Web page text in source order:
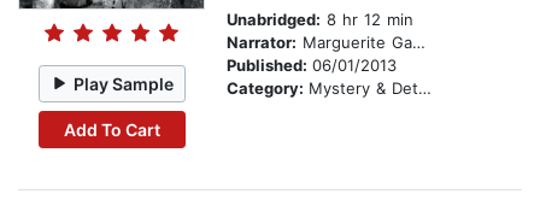
Play Sample
Add To Cart
Unabridged: 8 hr 12 min
Narrator: Marguerite Gavin
Published: 06/01/2013
Category: Mystery & Detective